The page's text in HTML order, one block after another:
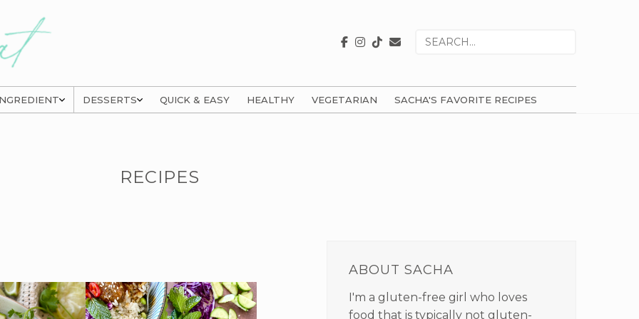
Search
DESSERTS QUICK & EASY HEALTHY VEGETARIAN SACHA'S FAVORITE RECIPES
RECIPES
SIDEBAR
ABOUT SACHA
I'm a gluten-free girl who loves
food that is typically not gluten-